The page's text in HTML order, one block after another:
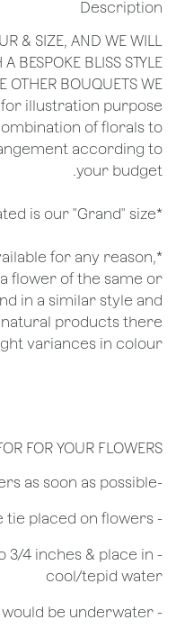
Description
& SIZE, AND WE WILL
BESPOKE BLISS STYLE
OTHER BOUQUETS WE
for illustration purpose
of florals to
according to
your budget.
*Arrangement illustrated is our "Grand" size
for any reason,
flower of the same or
in a similar style and
natural products there
variances in colour.
FOR YOUR FLOWERS
​-Unpack the flowers as soon as possible
- Remove tie placed on flowers
3/4 inches & place in
cool/tepid water
- Remove any foliage that would be underwater